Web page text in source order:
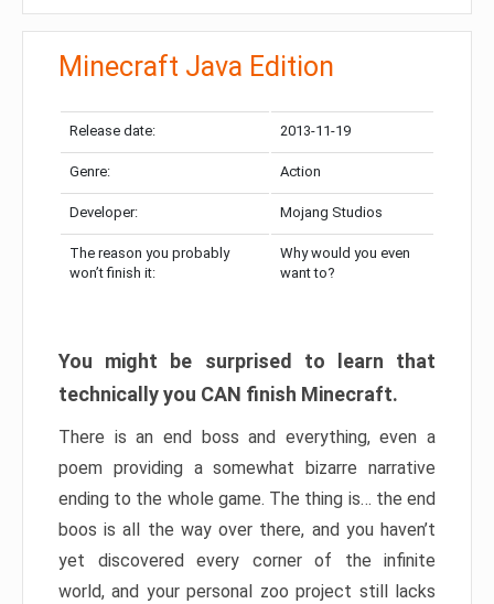
Minecraft Java Edition
Release date: 2013-11-19
Genre: Action
Developer: Mojang Studios
The reason you probably
won’t finish it:
Why would you even
want to?
You might be surprised to learn that
technically you CAN finish Minecraft.
There is an end boss and everything, even a
poem providing a somewhat bizarre narrative
ending to the whole game. The thing is… the end
boos is all the way over there, and you haven’t
yet discovered every corner of the infinite
world, and your personal zoo project still lacks